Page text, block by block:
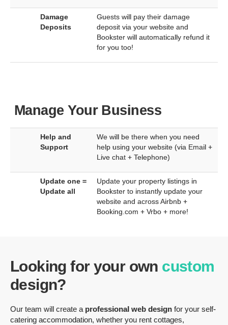
Damage
Deposits
Guests will pay their damage
deposit via your website and
Bookster will automatically refund it
for you too!
Manage Your Business
Help and
Support
We will be there when you need
help using your website (via Email +
Live chat + Telephone)
Update one =
Update all
Update your property listings in
Bookster to instantly update your
website and across Airbnb +
Booking.com + Vrbo + more!
Looking for your own custom
design?
Our team will create a professional web design for your self-
catering accommodation, whether you rent cottages,